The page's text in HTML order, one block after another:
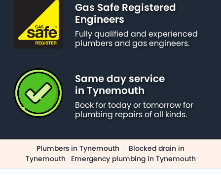
Gas Safe Registered
Engineers
Fully qualified and experienced
plumbers and gas engineers.
Same day service
in Tynemouth
Book for today or tomorrow for
plumbing repairs of all kinds.
Plumbers in Tynemouth · Blocked drain in
Tynemouth · Emergency plumbing in Tynemouth